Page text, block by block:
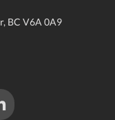
BC V6A 0A9